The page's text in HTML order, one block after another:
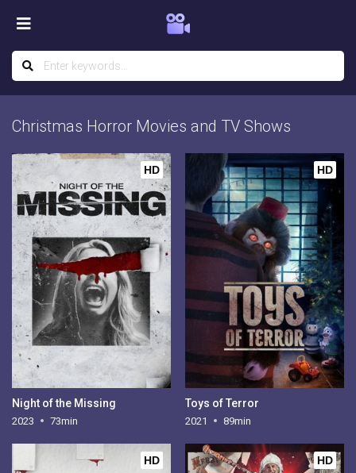
Christmas Horror Movies and TV Shows
HD
Night of the Missing
2023 73min
HD
Toys of Terror
2021 89min
HD HD